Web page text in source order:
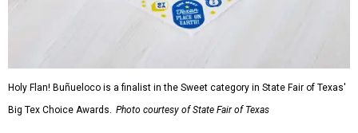
Holy Flan! Buñueloco is a finalist in the Sweet category in State Fair of Texas'
Big Tex Choice Awards. Photo courtesy of State Fair of Texas